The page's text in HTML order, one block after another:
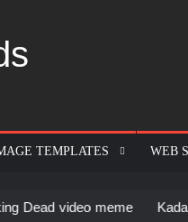
TEMPLATES WEB
video meme Kadam